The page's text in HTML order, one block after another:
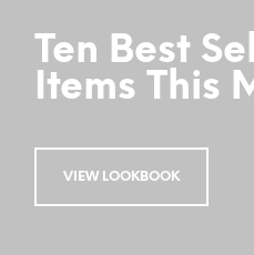
Ten Best
Items This
VIEW LOOKBOOK